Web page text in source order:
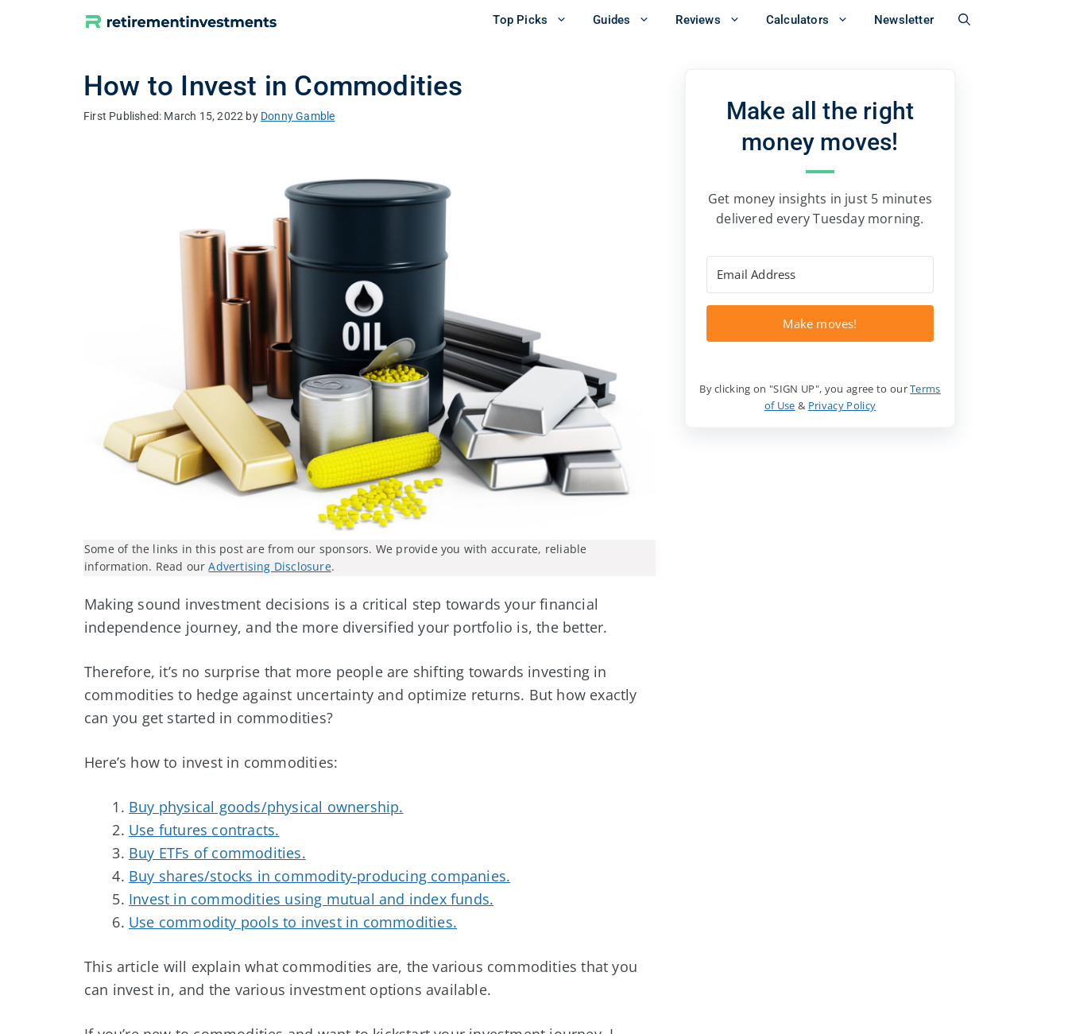
Top Picks Guides Reviews Calculators Newsletter
How to Invest in Commodities
March 15, 2022 by Donny Gamble
Some of the links in this post are from our sponsors. We provide you with accurate, reliable
information. Read ourAdvertising Disclosure.
Making sound investment decisions is a critical step towards your financial
independence journey, and the more diversified your portfolio is, the better.
Therefore, it’s no surprise that more people are shifting towards investing in
commodities to hedge against uncertainty and optimize returns. But how exactly
can you get started in commodities?
Here’s how to invest in commodities:
Buy physical goods/physical ownership.
Use futures contracts.
Buy ETFs of commodities.
Buy shares/stocks in commodity-producing companies.
Invest in commodities using mutual and index funds.
Use commodity pools to invest in commodities.
This article will explain what commodities are, the various commodities that you
can invest in, and the various investment options available.
Make all the right
money moves!
Get money insights in just 5 minutes
delivered every Tuesday morning.
Make moves!
By clicking on "SIGN UP", you agree to ourTerms
of Use & Privacy Policy